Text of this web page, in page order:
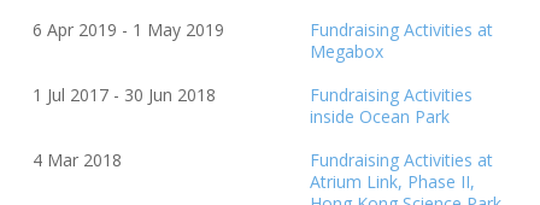
6 Apr 2019 - 1 May 2019
Fundraising Activities at
Megabox
1 Jul 2017 - 30 Jun 2018
Fundraising Activities
inside Ocean Park
4 Mar 2018
Fundraising Activities at
Atrium Link, Phase II,